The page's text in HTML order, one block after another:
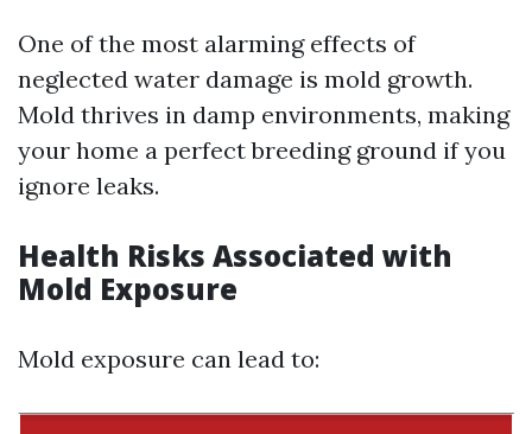
One of the most alarming effects of
neglected water damage is mold growth.
Mold thrives in damp environments, making
your home a perfect breeding ground if you
ignore leaks.
Health Risks Associated with
Mold Exposure
Mold exposure can lead to: